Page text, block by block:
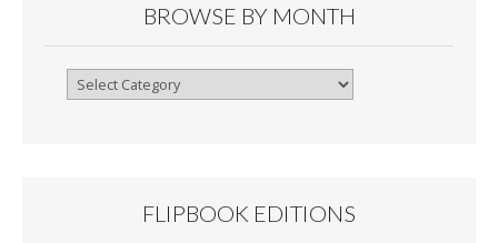
BROWSE BY MONTH
Browse
FLIPBOOK EDITIONS